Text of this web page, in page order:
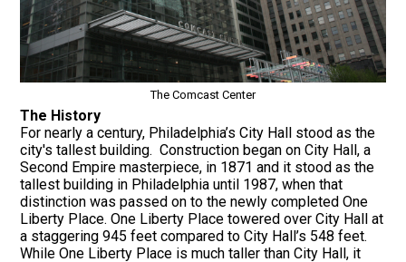
The Comcast Center
The History
For nearly a century, Philadelphia’s City Hall stood as the
city's tallest building. Construction began on City Hall, a
Second Empire masterpiece, in 1871 and it stood as the
tallest building in Philadelphia until 1987, when that
distinction was passed on to the newly completed One
Liberty Place. One Liberty Place towered over City Hall at
a staggering 945 feet compared to City Hall’s 548 feet.
While One Liberty Place is much taller than City Hall, it